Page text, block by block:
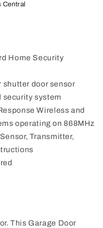
Central
Home Security
shutter door sensor
security system
Wireless and
operating on 868MHz
Transmitter,
This Garage Door